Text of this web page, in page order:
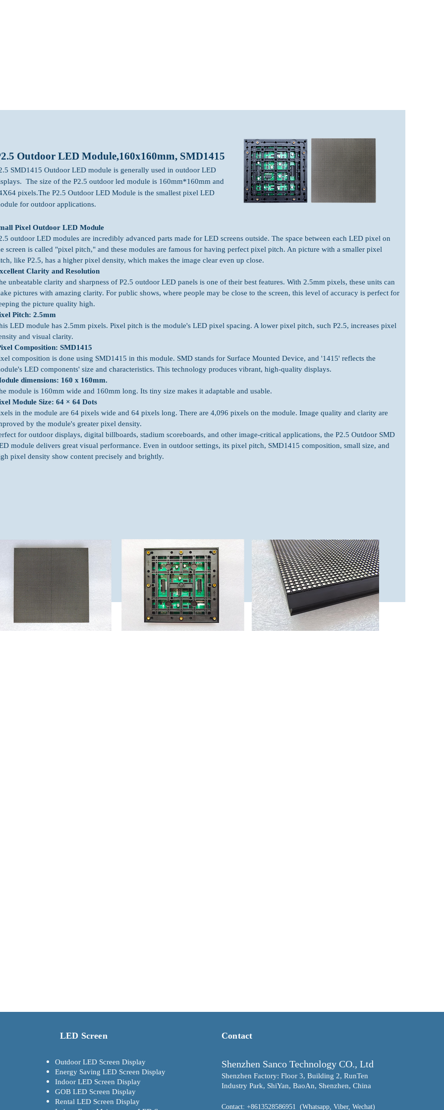
Outdoor LED Module,160x160mm, SMD1415
SMD1415 Outdoor LED module is generally used in outdoor LED
The size of the P2.5 outdoor led module is 160mm*160mm and
pixels.The P2.5 Outdoor LED Module is the smallest pixel LED
for outdoor applications.
Pixel Outdoor LED Module
outdoor LED modules are incredibly advanced parts made for LED screens outside. The space between each LED pixel on
screen is called "pixel pitch," and these modules are famous for having perfect pixel pitch. An picture with a smaller pixel
like P2.5, has a higher pixel density, which makes the image clear even up close.
Clarity and Resolution
unbeatable clarity and sharpness of P2.5 outdoor LED panels is one of their best features. With 2.5mm pixels, these units can
pictures with amazing clarity. For public shows, where people may be close to the screen, this level of accuracy is perfect for
the picture quality high.
Pitch: 2.5mm
LED module has 2.5mm pixels. Pixel pitch is the module's LED pixel spacing. A lower pixel pitch, such P2.5, increases pixel
and visual clarity.
Composition: SMD1415
composition is done using SMD1415 in this module. SMD stands for Surface Mounted Device, and '1415' reflects the
LED components' size and characteristics. This technology produces vibrant, high-quality displays.
dimensions: 160 x 160mm.
module is 160mm wide and 160mm long. Its tiny size makes it adaptable and usable.
Module Size: 64 × 64 Dots
in the module are 64 pixels wide and 64 pixels long. There are 4,096 pixels on the module. Image quality and clarity are
by the module's greater pixel density.
for outdoor displays, digital billboards, stadium scoreboards, and other image-critical applications, the P2.5 Outdoor SMD
module delivers great visual performance. Even in outdoor settings, its pixel pitch, SMD1415 composition, small size, and
pixel density show content precisely and brightly.
LED Screen
Outdoor LED Screen Display
Energy Saving LED Screen Display
Indoor LED Screen Display
GOB LED Screen Display
Rental LED Screen Display
Contact
Shenzhen Sanco Technology CO., Ltd
Shenzhen Factory: Floor 3, Building 2, RunTen
Industry Park, ShiYan, BaoAn, Shenzhen, China
Contact: +8613528586951 (Whatsapp, Viber, Wechat)